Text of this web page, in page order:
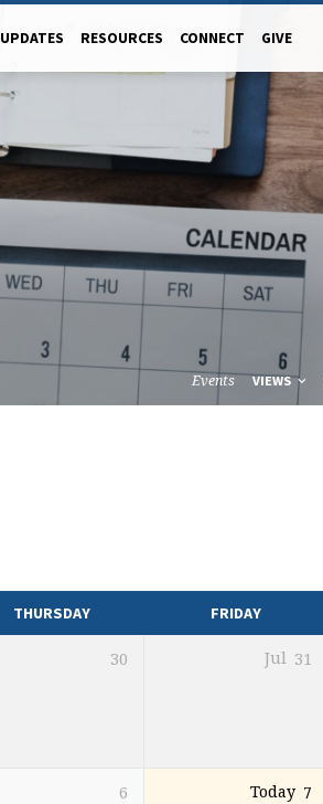
UPDATES RESOURCES CONNECT GIVE
Events VIEWS
THURSDAY FRIDAY
30 Jul 31
6 Today 7